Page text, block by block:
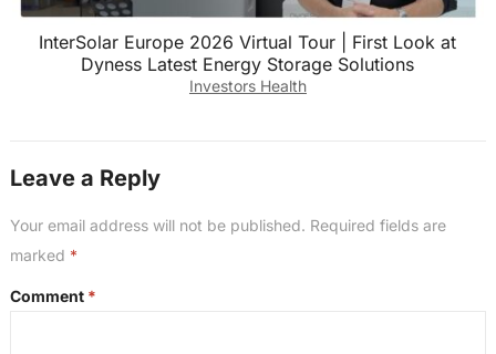
InterSolar Europe 2026 Virtual Tour | First Look at
Dyness Latest Energy Storage Solutions
Investors Health
Leave a Reply
Your email address will not be published. Required fields are
marked *
Comment *